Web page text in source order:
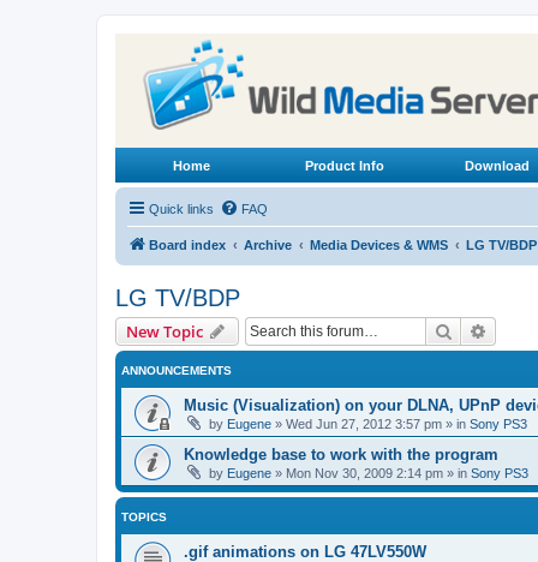
Home Product Info Download
Quick links FAQ
Board index Archive Media Devices & WMS LG TV/BDP
LG TV/BDP
New Topic Search
ANNOUNCEMENTS
Music (Visualization) on your DLNA, UPnP
by Eugene » Wed Jun 27, 2012 3:57 pm » in Sony PS3
Knowledge base to work with the program
by Eugene » Mon Nov 30, 2009 2:14 pm » in Sony PS3
TOPICS
.gif animations on LG 47LV550W